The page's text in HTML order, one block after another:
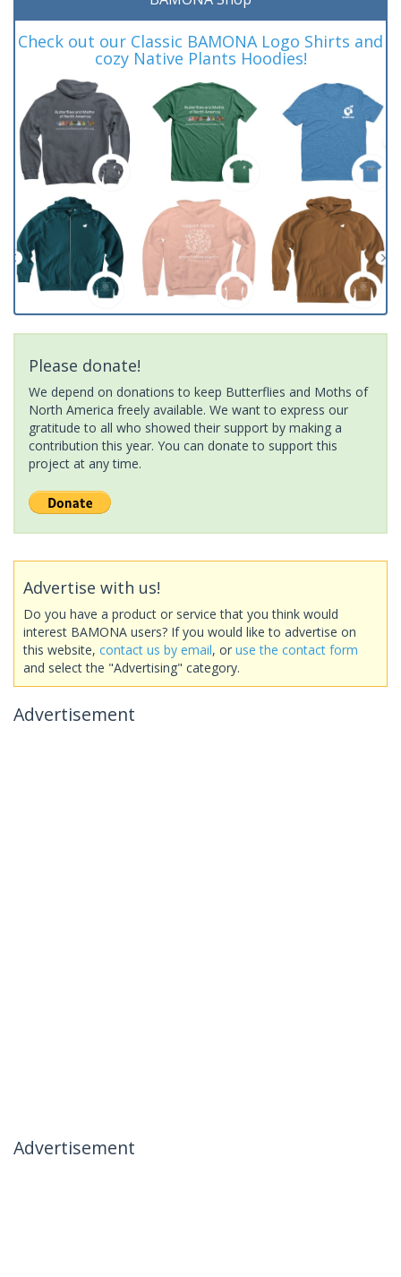
Check out our Classic BAMONA Logo Shirts and
cozy Native Plants Hoodies!
Please donate!
We depend on donations to keep Butterflies and Moths of
North America freely available. We want to express our
gratitude to all who showed their support by making a
contribution this year. You can donate to support this
project at any time.
Advertise with us!
Do you have a product or service that you think would
interest BAMONA users? If you would like to advertise on
this website, contact us by email, or use the contact form
and select the "Advertising" category.
Advertisement
Advertisement